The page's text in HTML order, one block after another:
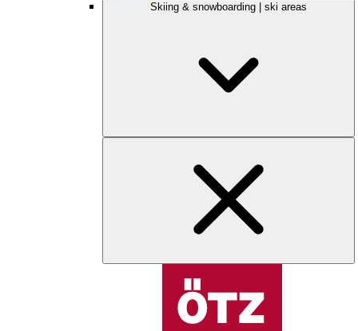
Skiing & snowboarding | ski areas